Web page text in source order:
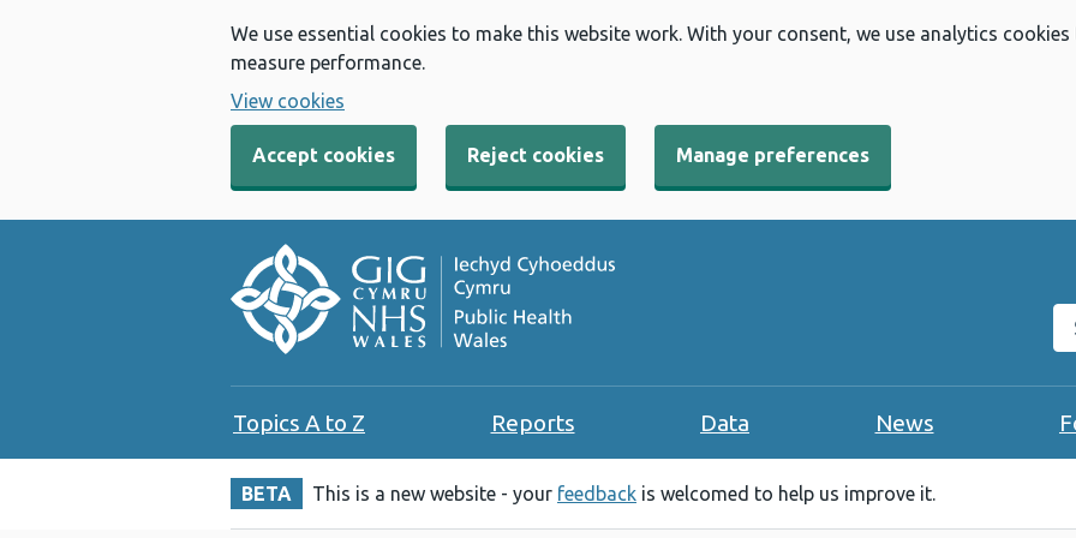
We use essential cookies to make this website work. With your consent, we use analytics
measure performance.
View cookies
Accept cookies Reject cookies Manage preferences
Topics A to Z Reports Data News
BETA This is a new website - your feedback is welcomed to help us improve it.